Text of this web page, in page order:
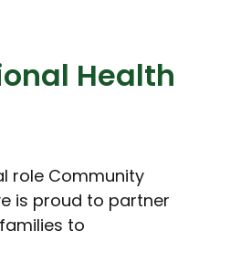
Health
role Community
is proud to partner
to